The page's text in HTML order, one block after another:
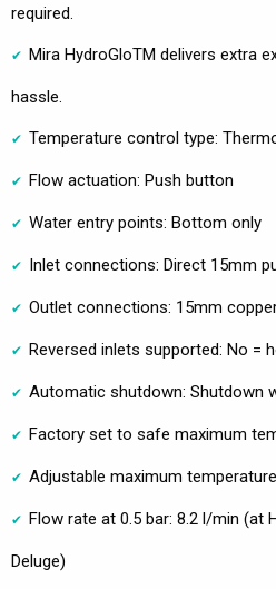
required.
Mira HydroGloTM delivers extra
hassle.
Temperature control type:
Flow actuation: Push button
Water entry points: Bottom only
Inlet connections: Direct 15mm
Outlet connections: 15mm
Reversed inlets supported: No =
Automatic shutdown: Shutdown
Factory set to safe maximum
Adjustable maximum
Flow rate at 0.5 bar: 8.2 l/min (at
Deluge)